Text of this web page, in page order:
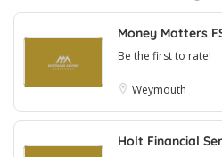
Money Matters
Be the first to rate!
Weymouth
Holt Financial